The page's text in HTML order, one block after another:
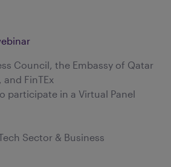
Council, the Embassy of Qatar
FinTEx
participate in a Virtual Panel
Sector & Business